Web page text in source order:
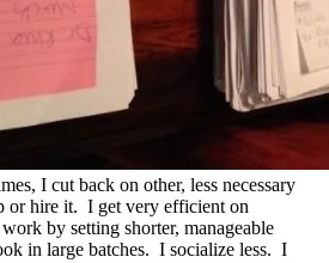
I cut back on other, less necessary
or hire it. I get very efficient on
by setting shorter, manageable
in large batches. I socialize less. I